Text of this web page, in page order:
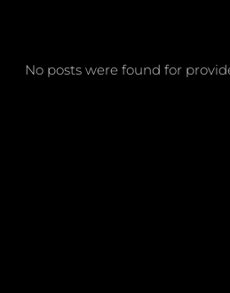
No posts were found for